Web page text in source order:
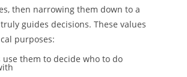
then narrowing them down to a
guides decisions. These values
purposes:
use them to decide who to do